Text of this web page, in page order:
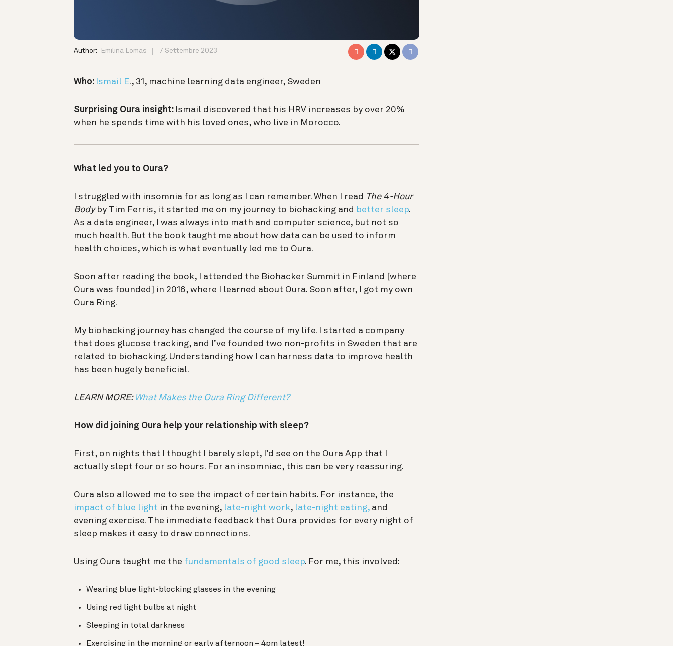
Author: Emilina Lomas 7 Settembre 2023
Who: Ismail E., 31, machine learning data engineer, Sweden
Surprising Oura insight: Ismail discovered that his HRV increases by over 20%
when he spends time with his loved ones, who live in Morocco.
What led you to Oura?
I struggled with insomnia for as long as I can remember. When I read
The 4-Hour
Body by Tim Ferris, it started me on my journey to biohacking and better sleep.
As a data engineer, I was always into math and computer science, but not so
much health. But the book taught me about how data can be used to inform
health choices, which is what eventually led me to Oura.
Soon after reading the book, I attended the Biohacker Summit in Finland [where
Oura was founded] in 2016, where I learned about Oura. Soon after, I got my own
Oura Ring.
My biohacking journey has changed the course of my life. I started a company
that does glucose tracking, and I’ve founded two non-profits in Sweden that are
related to biohacking. Understanding how I can harness data to improve health
has been hugely beneficial.
LEARN MORE: What Makes the Oura Ring Different?
How did joining Oura help your relationship with sleep?
First, on nights that I thought I barely slept, I’d see on the Oura App that I
actually slept four or so hours. For an insomniac, this can be very reassuring.
Oura also allowed me to see the impact of certain habits. For instance, the
impact of blue light in the evening, late-night work, late-night eating, and
evening exercise. The immediate feedback that Oura provides for every night of
sleep makes it easy to draw connections.
Using Oura taught me the fundamentals of good sleep. For me, this involved:
Wearing blue light-blocking glasses in the evening
Using red light bulbs at night
Sleeping in total darkness
Exercising in the morning or early afternoon – 4pm latest!